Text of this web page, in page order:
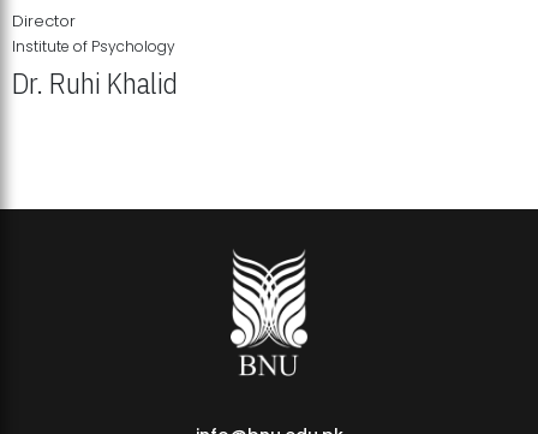
Director
Institute of Psychology
Dr. Ruhi Khalid